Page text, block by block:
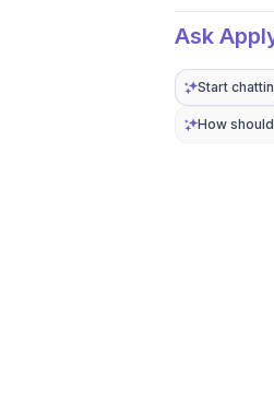
Ask
Start
How